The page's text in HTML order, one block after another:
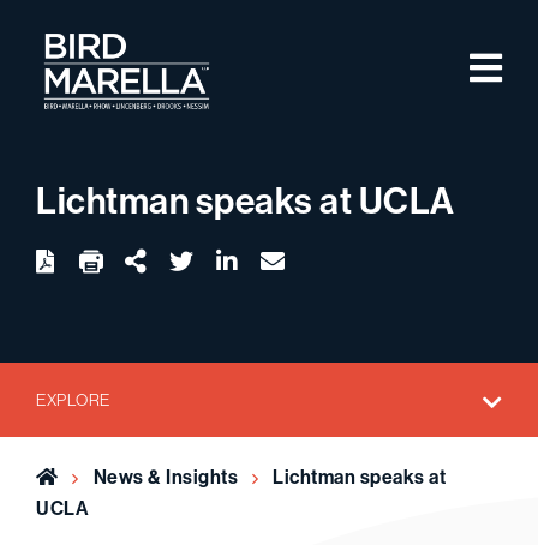
Bird Marella
Lichtman speaks at UCLA
Download twitterlinkedin
email
EXPLORE
Home News & Insights
Lichtman speaks at
UCLA